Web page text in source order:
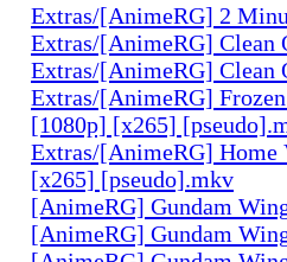
Extras/[AnimeRG] 2
Extras/[AnimeRG] Clean
Extras/[AnimeRG] Clean
Extras/[AnimeRG]
[1080p] [x265]
Extras/[AnimeRG]
[x265] [pseudo].mkv
[AnimeRG] Gundam
[AnimeRG] Gundam